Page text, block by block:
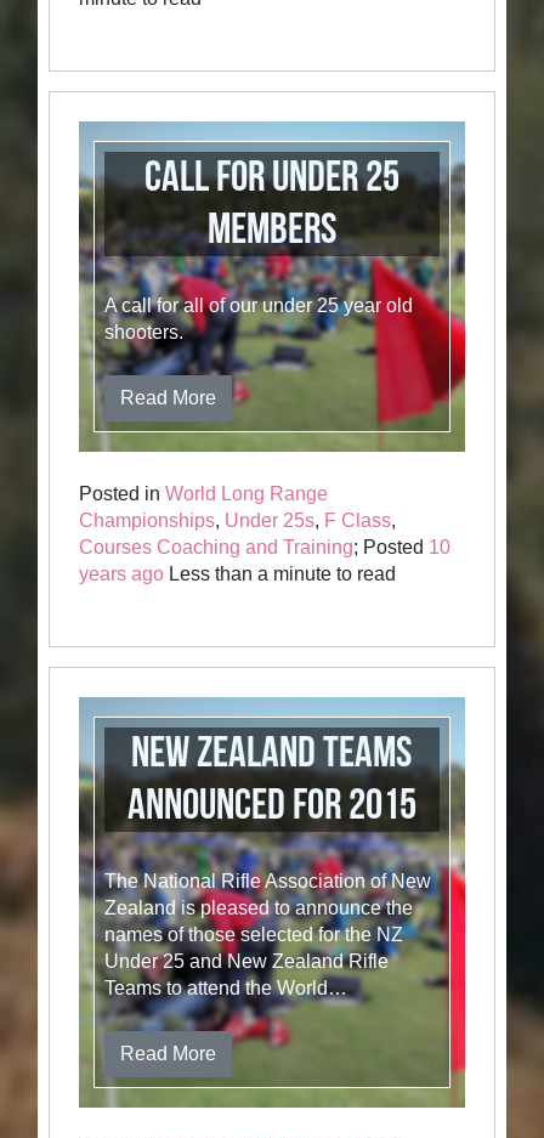
Call for Under 25
members
A call for all of our under 25 year old
shooters.
Read More
Posted inWorld Long Range
Championships, Under 25s, F Class,
Courses Coaching and Training; Posted 10
years ago Less than a minute to read
New Zealand Teams
Announced for 2015
The National Rifle Association of New
Zealand is pleased to announce the
names of those selected for the NZ
Under 25 and New Zealand Rifle
Teams to attend the World…
Read More